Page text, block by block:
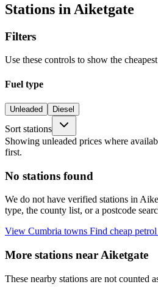
Stations in Aiketgate
Filters
Use these controls to show the
Fuel type
Unleaded Diesel
Sort stations
Showing unleaded prices where
first.
No stations found
We do not have verified stations in
type, the county list, or a postcode
View Cumbria towns Find cheap
More stations near Aiketgate
These nearby stations are not counted